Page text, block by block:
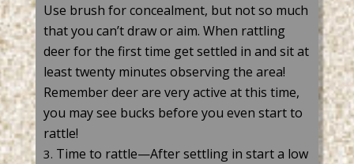
Use brush for concealment, but not so much
that you can’tdraw or aim. When rattling
deerfor the first time get settled in and sit at
least twenty minutes observingthe area!
Remember deer are very active at this time,
you may see bucks before you even start to
rattle!
Time to rattle—After settling in start a low